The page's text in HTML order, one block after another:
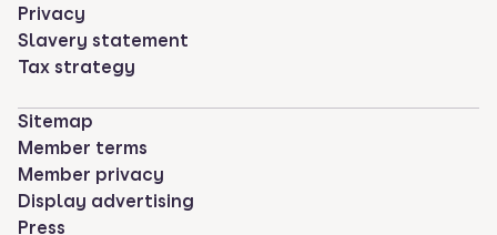
Privacy
Slavery statement
Tax strategy
Sitemap
Member terms
Member privacy
Display advertising
Press